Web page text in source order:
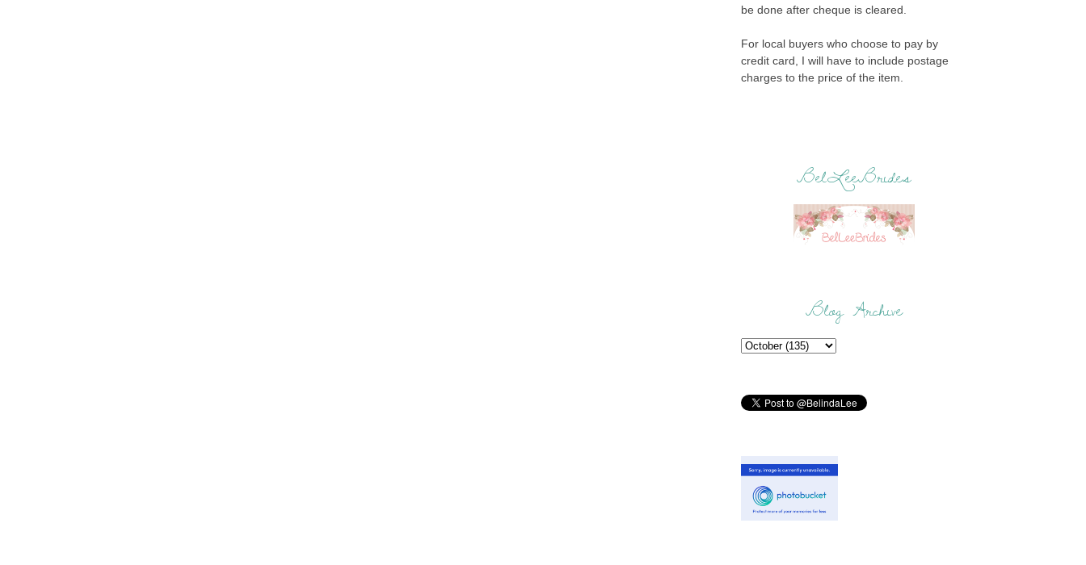
be done after cheque is cleared.
For local buyers who choose to pay by
credit card, I will have to include postage
charges to the price of the item.
BelLeeBrides
Blog Archive